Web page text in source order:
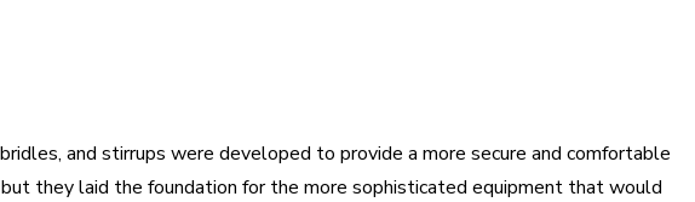
and stirrups were developed to provide a more secure and comfortable
they laid the foundation for the more sophisticated equipment that would